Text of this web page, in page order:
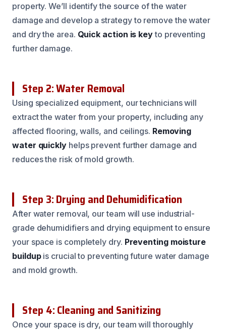
property. We’ll identify the source of the water
damage and develop a strategy to remove the water
and dry the area. Quick action is keyto preventing
further damage.
Step 2: Water Removal
Using specialized equipment, our technicians will
extract the water from your property, including any
affected flooring, walls, and ceilings. Removing
water quicklyhelps prevent further damage and
reduces the risk of mold growth.
Step 3: Drying and Dehumidification
After water removal, our team will use industrial-
grade dehumidifiers and drying equipment to ensure
your space is completely dry. Preventing moisture
buildupis crucial to preventing future water damage
and mold growth.
Step 4: Cleaning and Sanitizing
Once your space is dry, our team will thoroughly